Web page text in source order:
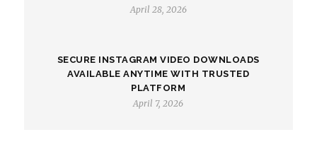
April 28, 2026
SECURE INSTAGRAM VIDEO DOWNLOADS
AVAILABLE ANYTIME WITH TRUSTED
PLATFORM
April 7, 2026